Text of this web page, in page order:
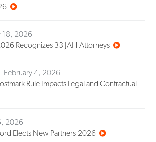
18, 2026
Recognizes 33 JAH Attorneys
February 4, 2026
Rule Impacts Legal and Contractual
2026
Elects New Partners 2026